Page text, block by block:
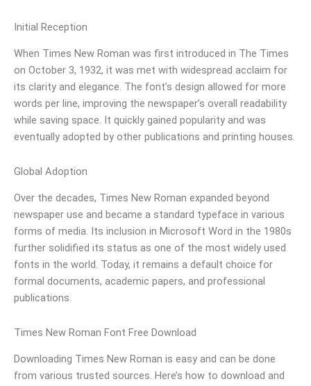
Initial Reception
When Times New Roman was first introduced in The Times
on October 3, 1932, it was met with widespread acclaim for
its clarity and elegance. The font’s design allowed for more
words per line, improving the newspaper’s overall readability
while saving space. It quickly gained popularity and was
eventually adopted by other publications and printing houses.
Global Adoption
Over the decades, Times New Roman expanded beyond
newspaper use and became a standard typeface in various
forms of media. Its inclusion in Microsoft Word in the 1980s
further solidified its status as one of the most widely used
fonts in the world. Today, it remains a default choice for
formal documents, academic papers, and professional
publications.
Times New Roman Font Free Download
Downloading Times New Roman is easy and can be done
from various trusted sources. Here’s how to download and